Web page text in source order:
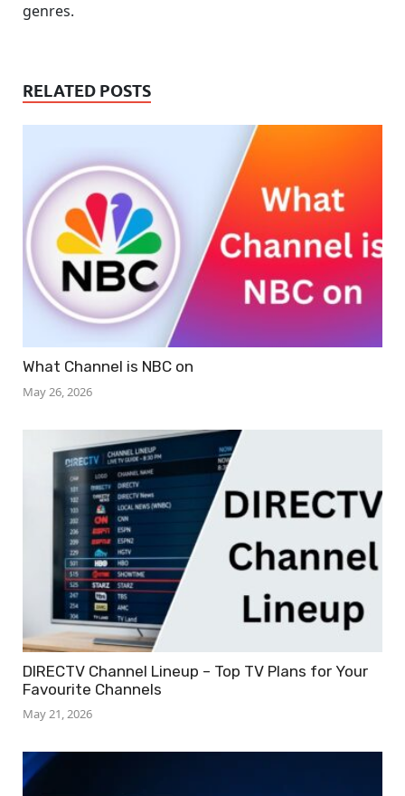
genres.
RELATED POSTS
What Channel is NBC on
May 26, 2026
DIRECTV Channel Lineup – Top TV Plans for Your
Favourite Channels
May 21, 2026